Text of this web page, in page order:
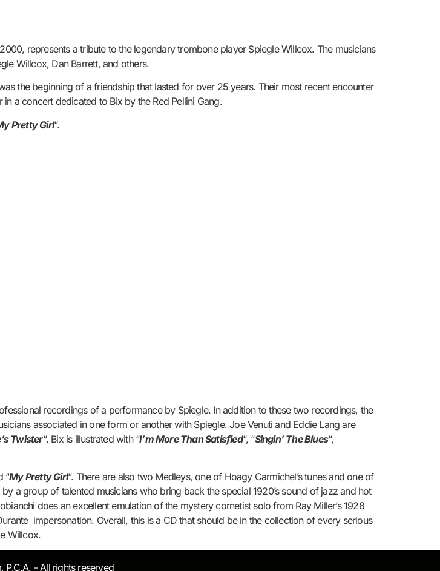
represents a tribute to the legendary trombone player Spiegle Willcox. The musicians
Willcox, Dan Barrett, and others.
the beginning of a friendship that lasted for over 25 years. Their most recent encounter
a concert dedicated to Bix by the Red Pellini Gang.
Pretty Girl“.
recordings of a performance by Spiegle. In addition to these two recordings, the
associated in one form or another with Spiegle. Joe Venuti and Eddie Lang are
Twister“. Bix is illustrated with “I’m More Than Satisfied“, “Singin’ The Blues“,
“My Pretty Girl“. There are also two Medleys, one of Hoagy Carmichel’s tunes and one of
a group of talented musicians who bring back the special 1920’s sound of jazz and hot
does an excellent emulation of the mystery cornetist solo from Ray Miller’s 1928
impersonation. Overall, this is a CD that should be in the collection of every serious
Willcox.
P.C.A. - All rights reserved